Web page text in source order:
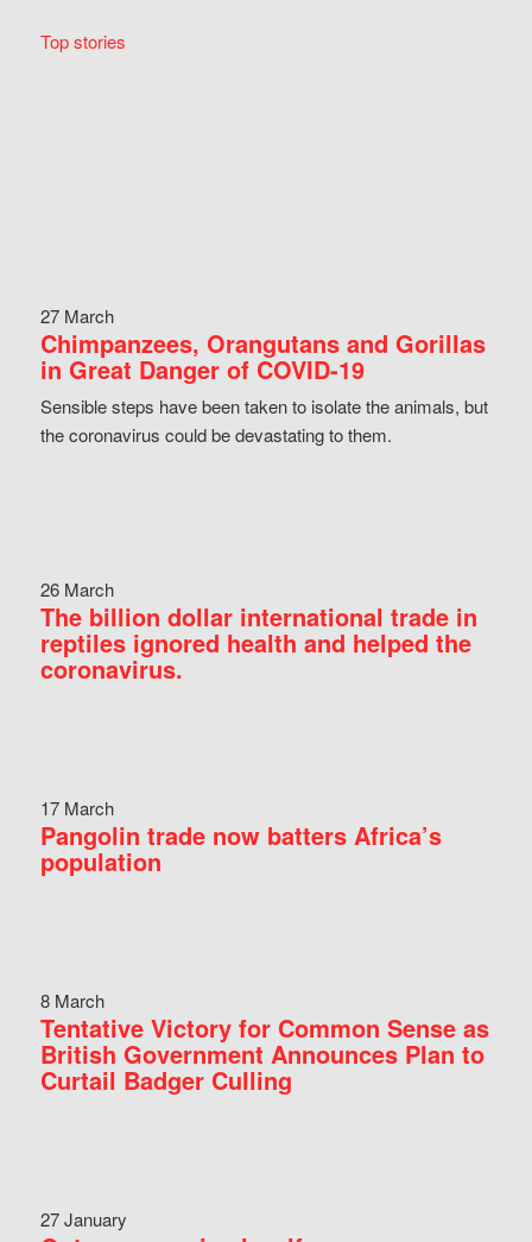
Top stories
27 March
Chimpanzees, Orangutans and Gorillas
in Great Danger of COVID-19
Sensible steps have been taken to isolate the animals, but
the coronavirus could be devastating to them.
26 March
The billion dollar international trade in
reptiles ignored health and helped the
coronavirus.
17 March
Pangolin trade now batters Africa’s
population
8 March
Tentative Victory for Common Sense as
British Government Announces Plan to
Curtail Badger Culling
27 January